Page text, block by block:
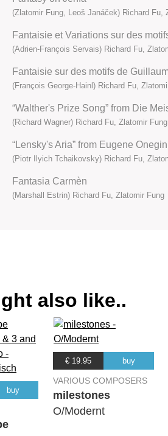
(Zlatomir Fung, Leoš Janáček) Richard Fu,
Fantaisie et Variations sur des
(Adrien-François Servais) Richard Fu,
Fantaisie sur des motifs de
(François George-Hainl) Richard Fu,
“Walther's Prize Song” from Die
(Richard Wagner) Richard Fu, Zlatomir Fung
“Lensky's Aria” from Eugene
(Piotr Ilyich Tchaikovsky) Richard Fu,
Fantasia Carmèn
(Marshall Estrin) Richard Fu, Zlatomir Fung
also like..
buy
€ 19.95 buy
VARIOUS COMPOSERS
milestones
O/Modernt